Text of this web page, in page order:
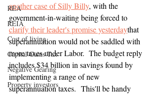
REA
REIA
Cost of living
Capital Gains Tax
Negative Gearing
Property investors
another case of Silly Billy, with the
government-in-waiting being forced to
clarify their leader's promise yesterdaythat
superannuation would not be saddled with
more taxes under Labor.  The budget reply
includes $34 billion in savings found by
implementing a range of new
superannuation taxes.  This'll be handy